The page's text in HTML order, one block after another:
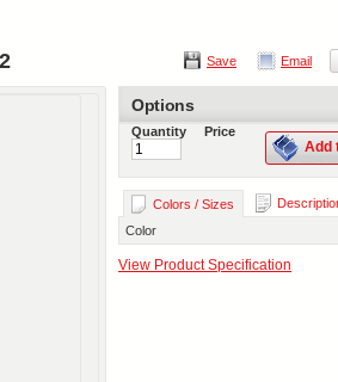
Save Email
Options
Quantity Price
Add
Colors / Sizes
Color
View Product Specification